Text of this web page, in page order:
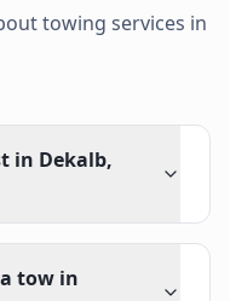
towing services in
in Dekalb,
tow in